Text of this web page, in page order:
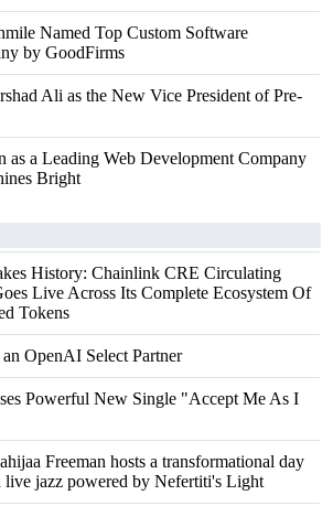
Named Top Custom Software
by GoodFirms
Ali as the New Vice President of Pre-
as a Leading Web Development Company
Bright
History: Chainlink CRE Circulating
Live Across Its Complete Ecosystem Of
Tokens
OpenAI Select Partner
Powerful New Single "Accept Me As I
Freeman hosts a transformational day
live jazz powered by Nefertiti's Light